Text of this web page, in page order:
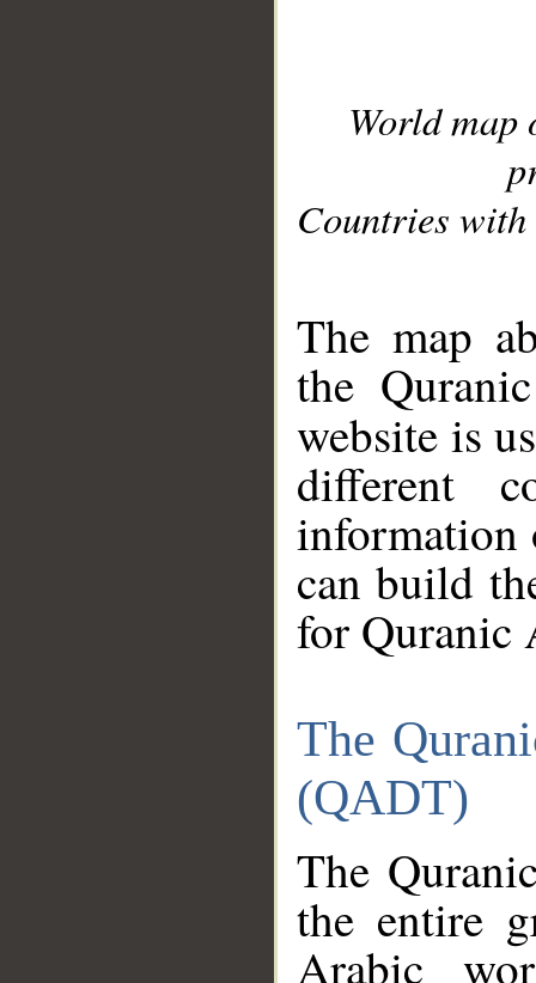
World
Countries with
The map
the
website is
different
information
can build
for Quranic
The
(QADT)
The
the entire
Arabic